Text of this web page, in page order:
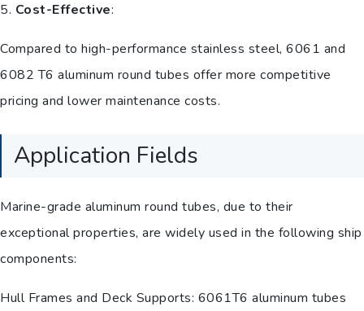
5. Cost-Effective:
Compared to high-performance stainless steel, 6061 and
6082 T6 aluminum round tubes offer more competitive
pricing and lower maintenance costs.
Application Fields
Marine-grade aluminum round tubes, due to their
exceptional properties, are widely used in the following ship
components:
Hull Frames and Deck Supports: 6061T6 aluminum tubes